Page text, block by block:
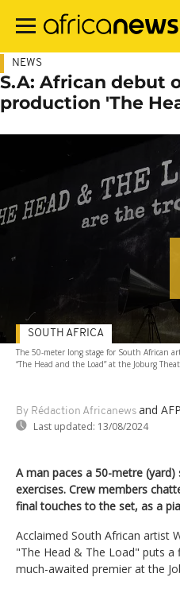
main
NEWS
S.A: African debut
production 'The
The 50-meter long stage for South African
“The Head and the Load” at the Joburg
By Rédaction Africanews and AFP
Last updated: 13/08/2024
SOUTH AFRICA
A man paces a 50-metre
exercises. Crew members
final touches to the set, as a
Acclaimed South African artist
"The Head & The Load" puts
much-awaited premier at the